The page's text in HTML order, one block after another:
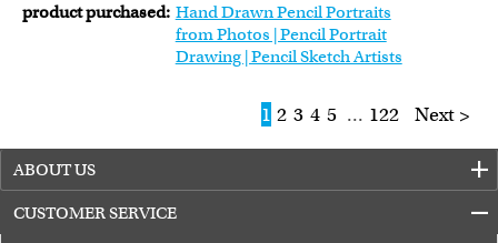
product purchased: Hand Drawn Pencil Portraits
from Photos | Pencil Portrait
Drawing | Pencil Sketch Artists
1 2 3 4 5 ... 122 Next >
ABOUT US
CUSTOMER SERVICE